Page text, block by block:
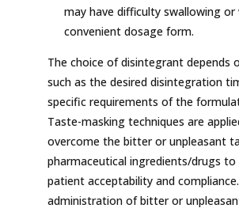
may have difficulty swallowing
convenient dosage form.
The choice of disintegrant depends
such as the desired disintegration
specific requirements of the
Taste-masking techniques are
overcome the bitter or unpleasant
pharmaceutical ingredients/drugs to
patient acceptability and
administration of bitter or